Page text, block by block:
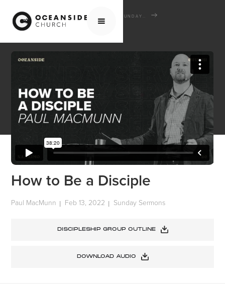
HOME MEDIA
HOW TO BE A DISCIPLE
How to Be a Disciple
Paul MacMunn | Feb 13, 2022 | Sunday Sermons
DISCIPLESHIP GROUP OUTLINE
DOWNLOAD AUDIO